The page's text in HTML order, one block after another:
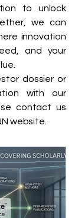
to unlock
we can
innovation
and your
dossier or
with our
contact us
website.